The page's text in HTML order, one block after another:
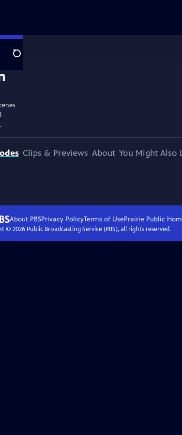
Search
Clips & Previews About You Might Also
About PBSPrivacy PolicyTerms of UsePrairie Public
© 2026Public Broadcasting Service (PBS), all rights reserved.